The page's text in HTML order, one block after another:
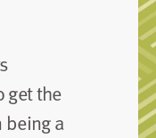
the
a